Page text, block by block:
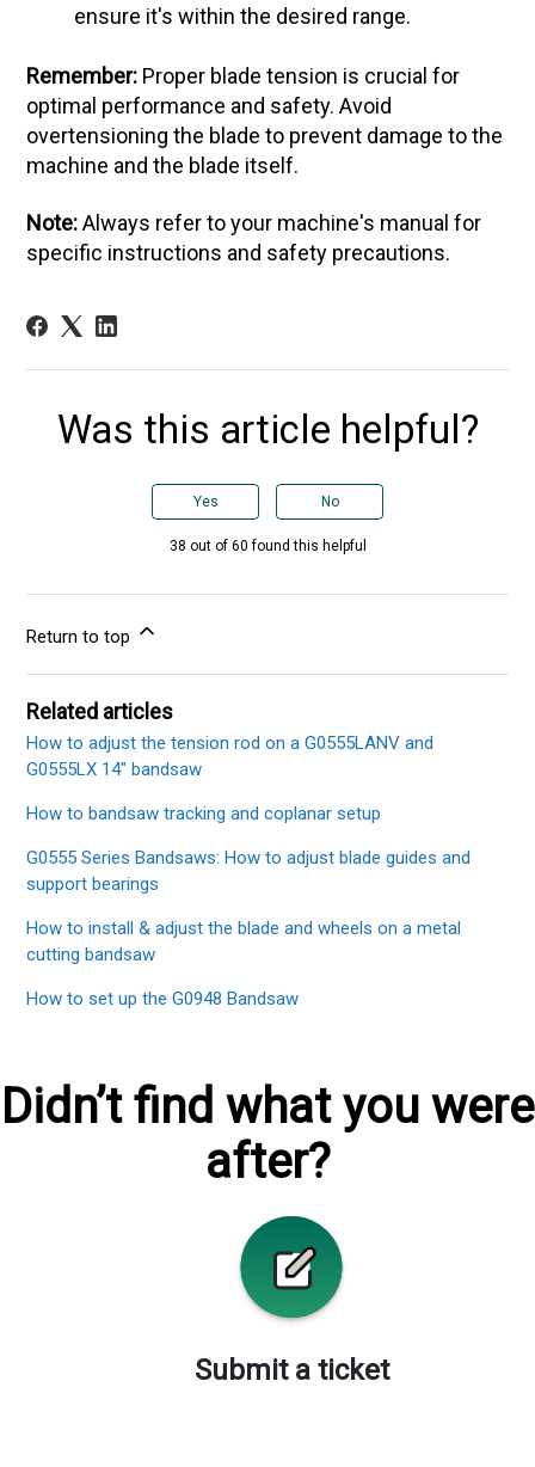
ensure it's within the desired range.
Remember: Proper blade tension is crucial for
optimal performance and safety. Avoid
overtensioning the blade to prevent damage to the
machine and the blade itself.
Note:Always refer to your machine's manual for
specific instructions and safety precautions.
Was this article helpful?
Yes No
38 out of 60 found this helpful
Return to top
Related articles
How to adjust the tension rod on a G0555LANV and
G0555LX 14" bandsaw
How to bandsaw tracking and coplanar setup
G0555 Series Bandsaws: How to adjust blade guides and
support bearings
How to install & adjust the blade and wheels on a metal
cutting bandsaw
How to set up the G0948 Bandsaw
Didn’t find what you were
after?
Submit a ticket